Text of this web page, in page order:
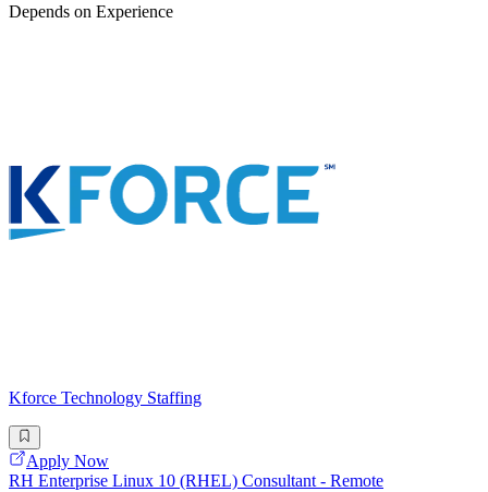
Depends on Experience
Kforce Technology Staffing
Apply Now
RH Enterprise Linux 10 (RHEL) Consultant - Remote